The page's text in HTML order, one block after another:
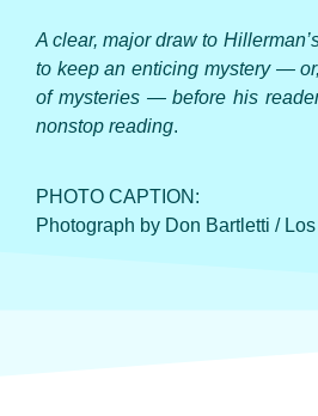
A clear, major draw to
to keep an enticing mystery —
of mysteries — before his
nonstop reading.
PHOTO CAPTION:
Photograph by Don Bartletti /